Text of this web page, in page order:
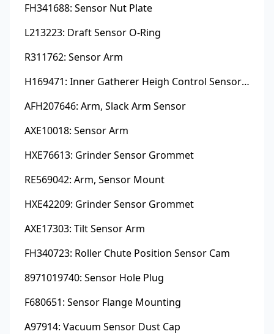
FH341688: Sensor Nut Plate
L213223: Draft Sensor O-Ring
R311762: Sensor Arm
H169471: Inner Gatherer Heigh Control Sensor Rod
AFH207646: Arm, Slack Arm Sensor
AXE10018: Sensor Arm
HXE76613: Grinder Sensor Grommet
RE569042: Arm, Sensor Mount
HXE42209: Grinder Sensor Grommet
AXE17303: Tilt Sensor Arm
FH340723: Roller Chute Position Sensor Cam
8971019740: Sensor Hole Plug
F680651: Sensor Flange Mounting
A97914: Vacuum Sensor Dust Cap